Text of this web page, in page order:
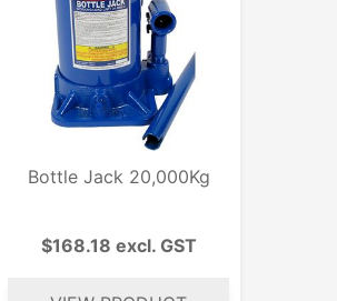
Bottle Jack 20,000Kg
$168.18 excl. GST